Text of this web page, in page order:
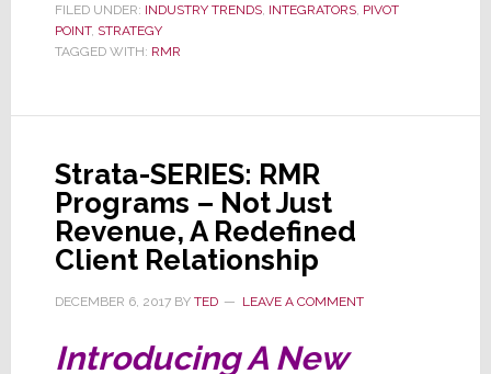
RMR
Just
FILED UNDER: INDUSTRY TRENDS, INTEGRATORS, PIVOT
POINT, STRATEGY
TAGGED WITH: RMR
Strata-SERIES: RMR
Programs – Not Just
Revenue, A Redefined
Client Relationship
DECEMBER 6, 2017BY TED LEAVE A COMMENT
Introducing A New